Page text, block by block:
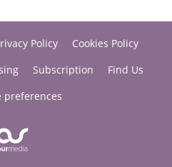
Policy
Cookies Policy
Subscription
Find Us
preferences